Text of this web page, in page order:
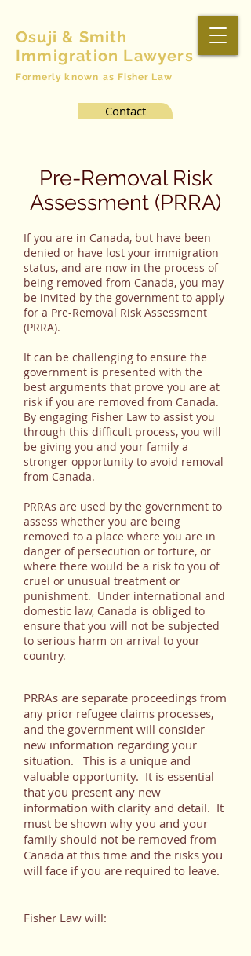
Osuji & Smith
Immigration Lawyers
Formerly known as Fisher Law
Contact
Pre-Removal Risk
Assessment (PRRA)
If you are in Canada, but have been
denied or have lost your immigration
status, and are now in the process of
being removed from Canada, you may
be invited by the government to apply
for a Pre-Removal Risk Assessment
(PRRA).
It can be challenging to ensure the
government is presented with the
best arguments that prove you are at
risk if you are removed from Canada.
By engaging Fisher Law to assist you
through this difficult process, you will
be giving you and your family a
stronger opportunity to avoid removal
from Canada.
PRRAs are used by the government to
assess whether you are being
removed to a place where you are in
danger of persecution or torture, or
where there would be a risk to you of
cruel or unusual treatment or
punishment. Under international and
domestic law, Canada is obliged to
ensure that you will not be subjected
to serious harm on arrival to your
country.
PRRAs are separate proceedings from
any prior refugee claims processes,
and the government will consider
new information regarding your
situation. This is a unique and
valuable opportunity. It is essential
that you present any new
information with clarity and detail. It
must be shown why you and your
family should not be removed from
Canada at this time and the risks you
will face if you are required to leave.
Fisher Law will: